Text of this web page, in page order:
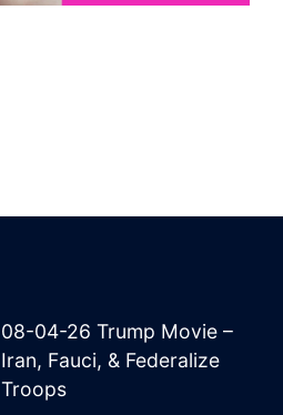
08-04-26 Trump Movie –
Iran, Fauci, & Federalize
Troops